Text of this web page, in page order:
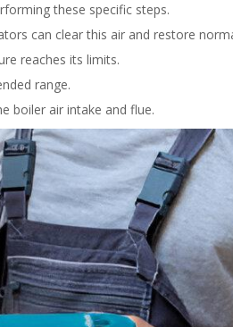
these specific steps.
can clear this air and restore
reaches its limits.
range.
boiler air intake and flue.